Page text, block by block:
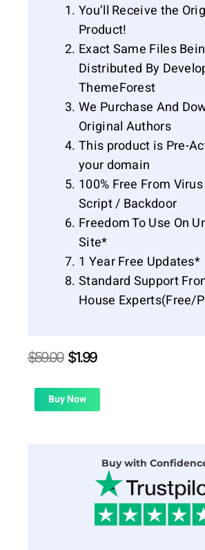
You’ll Receive the
Product!
Exact Same Files
Distributed By
ThemeForest
We Purchase And
Original Authors
This product is Pre-
your domain
100% Free From
Script / Backdoor
Freedom To Use On
Site*
1 Year Free Updates*
Standard Support
House Experts(Free/
$59.00 Original
was:
$59.00.
$1.99Current
is:
Buy Now
Buy with